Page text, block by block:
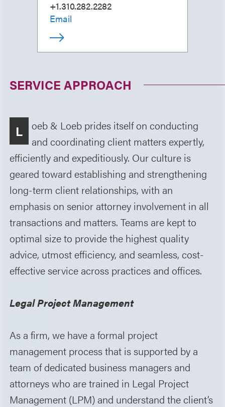
+1.310.282.2282
Email
SERVICE APPROACH
L
oeb & Loeb prides itself on conducting
and coordinating client matters expertly,
efficiently and expeditiously. Our culture is
geared toward establishing and strengthening
long-term client relationships, with an
emphasis on senior attorney involvement in all
transactions and matters. Teams are kept to
optimal size to provide the highest quality
advice, utmost efficiency, and seamless, cost-
effective service across practices and offices.
Legal Project Management
As a firm, we have a formal project
management process that is supported by a
team of dedicated business managers and
attorneys who are trained in Legal Project
Management (LPM) and understand the client’s